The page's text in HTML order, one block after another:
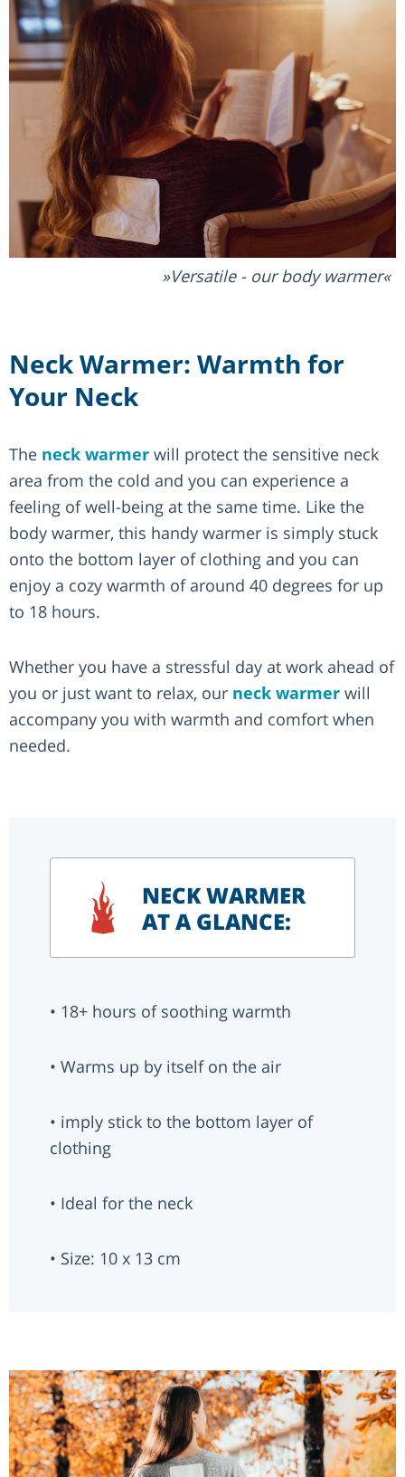
Versatile - our body warmer
Neck Warmer: Warmth for
Your Neck
The neck warmer will protect the sensitive neck
area from the cold and you can experience a
feeling of well-being at the same time. Like the
body warmer, this handy warmer is simply stuck
onto the bottom layer of clothing and you can
enjoy a cozy warmth of around 40 degrees for up
to 18 hours.
Whether you have a stressful day at work ahead of
you or just want to relax, our neck warmer will
accompany you with warmth and comfort when
needed.
NECK WARMER
AT A GLANCE:
• 18+ hours of soothing warmth
• Warms up by itself on the air
• imply stick to the bottom layer of
clothing
• Ideal for the neck
• Size: 10 x 13 cm